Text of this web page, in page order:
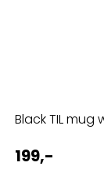
Black TIL mug
199,-